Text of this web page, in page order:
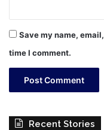
Save my name,
time I comment.
Recent Stories